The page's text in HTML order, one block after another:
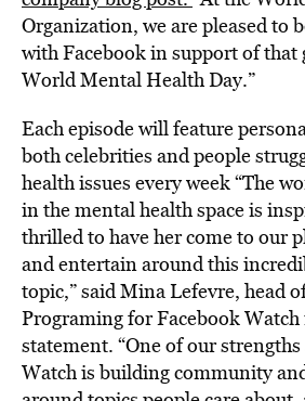
Organization, we are pleased to
with Facebook in support of that
World Mental Health Day.”
Each episode will feature
both celebrities and people
health issues every week “The
in the mental health space is
thrilled to have her come to our
and entertain around this
topic,” said Mina Lefevre, head
Programing for Facebook Watch
statement. “One of our
Watch is building community